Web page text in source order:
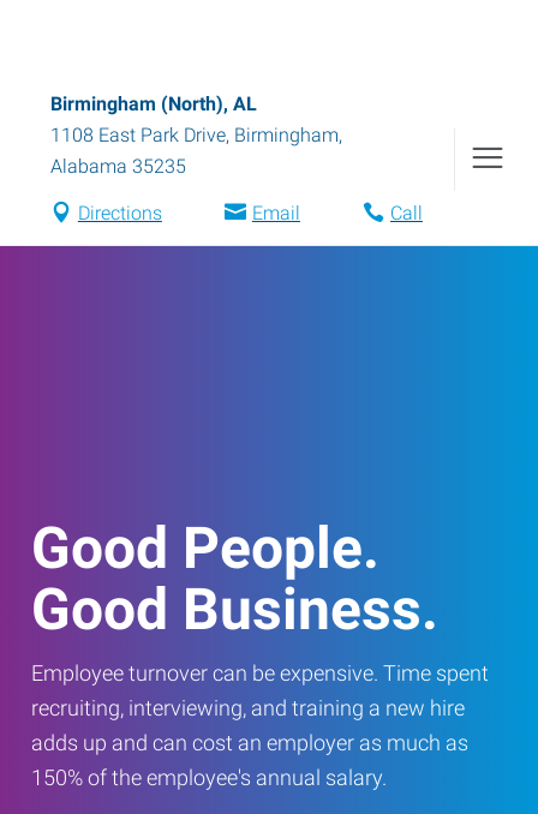
Birmingham (North), AL
1108 East Park Drive, Birmingham,
Alabama 35235
Directions Email Call
Good People.
Good Business.
Employee turnover can be expensive. Time spent
recruiting, interviewing, and training a new hire
adds up and can cost an employer as much as
150% of the employee's annual salary.